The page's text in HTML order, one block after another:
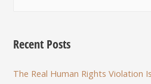
Recent Posts
The Real Human Rights Violation